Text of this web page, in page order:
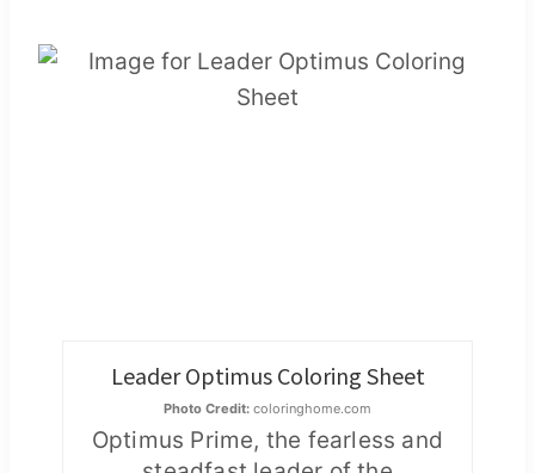
Leader Optimus Coloring Sheet
Photo Credit: coloringhome.com
Optimus Prime, the fearless and